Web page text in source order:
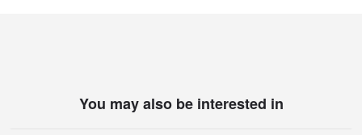
You may also be interested in